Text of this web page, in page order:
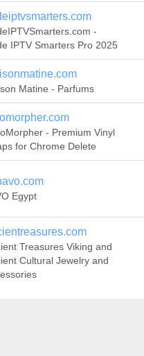
-
IPTV Smarters Pro 2025
Matine - Parfums
- Premium Vinyl
for Chrome Delete
Egypt
Treasures Viking and
Cultural Jewelry and